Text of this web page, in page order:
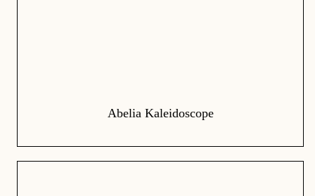
Abelia Kaleidoscope